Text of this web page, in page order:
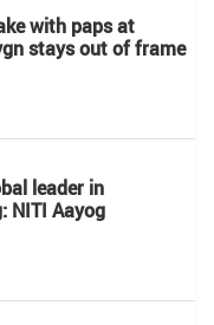
with paps at
stays out of frame
leader in
NITI Aayog